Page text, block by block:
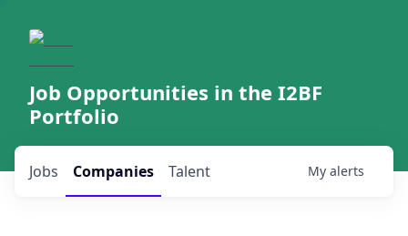
Job Opportunities in the I2BF
Portfolio
Jobs Companies Talent My alerts